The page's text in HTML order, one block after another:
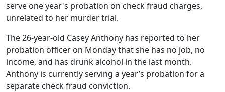
serve one year's probation on check fraud charges,
unrelated to her murder trial.
The 26-year-old Casey Anthony has reported to her
probation officer on Monday that she has no job, no
income, and has drunk alcohol in the last month.
Anthony is currently serving a year’s probation for a
separate check fraud conviction.